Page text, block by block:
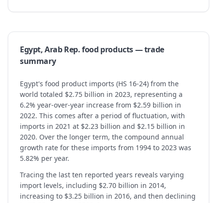
Egypt, Arab Rep.food products— trade
summary
Egypt's food product imports (HS 16-24) from the
world totaled $2.75 billion in 2023, representing a
6.2% year-over-year increase from $2.59 billion in
2022. This comes after a period of fluctuation, with
imports in 2021 at $2.23 billion and $2.15 billion in
2020. Over the longer term, the compound annual
growth rate for these imports from 1994 to 2023 was
5.82% per year.
Tracing the last ten reported years reveals varying
import levels, including $2.70 billion in 2014,
increasing to $3.25 billion in 2016, and then declining